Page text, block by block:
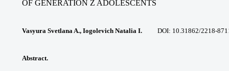
OF GENERATION Z ADOLESCENTS
Vasyura Svetlana A., Iogolevich Natalia I. DOI: 10.31862/2218-
Abstract.